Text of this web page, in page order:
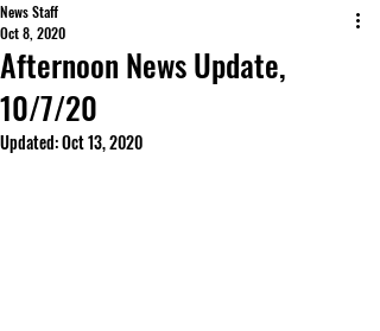
Afternoon News Update,
10/7/20
News Staff
Oct 8, 2020
Updated:Oct 13, 2020